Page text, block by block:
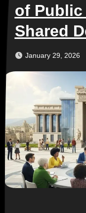
of
Shared
January 29, 2026